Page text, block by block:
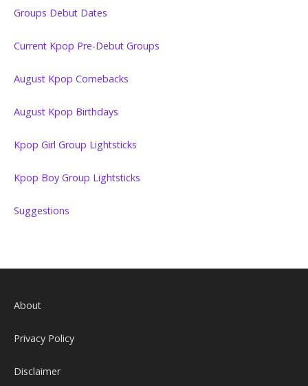
Groups Debut Dates
Current Kpop Pre-Debut Groups
August Kpop Comebacks
August Kpop Birthdays
Kpop Girl Group Lightsticks
Kpop Boy Group Lightsticks
Suggestions
About
Privacy Policy
Disclaimer